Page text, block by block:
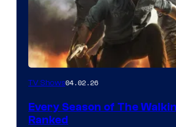
TV Shows04.02.26
Every Season of The
Ranked